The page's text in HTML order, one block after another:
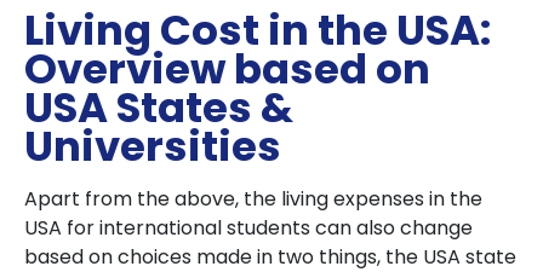
Living Cost in the USA:
Overview based on
USA States &
Universities
Apart from the above, the living expenses in the
USA for international students can also change
based on choices made in two things, the USA state